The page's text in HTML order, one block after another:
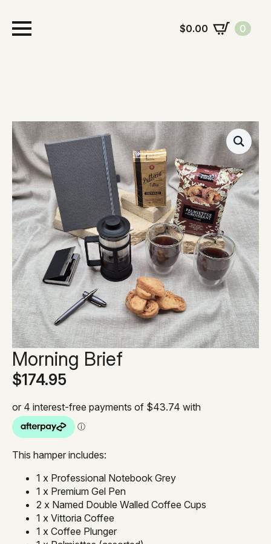
$0.00 0
Morning Brief
$174.95
This hamper includes:
1 x Professional Notebook Grey
1 x Premium Gel Pen
2 x Named Double Walled Coffee Cups
1 x Vittoria Coffee
1 x Coffee Plunger